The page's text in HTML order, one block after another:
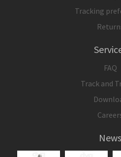
Tracking
FAQ
Track and
News